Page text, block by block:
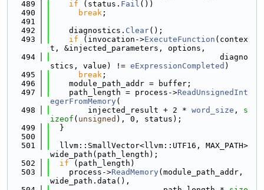
  489
if (status. Fail ())
  490
break ;
  491
  492
    diagnostics.
Clear();
  493
if (invocation->ExecuteFunction (contex
t, &injected_parameters, options,
  494
                                    diagno
stics, value) != eExpressionCompleted )
  495
break ;
  496
    module_path_addr = buffer;
  497
    path_length = process->
ReadUnsignedInt
egerFromMemory(
  498
        injected_result + 2 *
word_size , s
izeof ( unsigned ), 0, status);
  499
  }
  500
  501
  llvm::SmallVector<llvm::UTF16, MAX_PATH>
wide_path(path_length);
  502
if (path_length)
  503
    process->
ReadMemory(module_path_addr,
wide_path.data(),